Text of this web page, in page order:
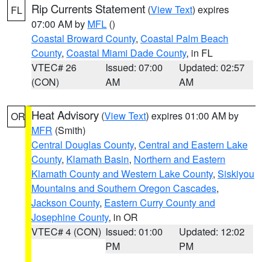
FL Rip Currents Statement (View Text) expires
07:00 AM by MFL ()
Coastal Broward County, Coastal Palm Beach
County, Coastal Miami Dade County, in FL
VTEC# 26
(CON)
Issued: 07:00
AM
Updated: 02:57
AM
OR Heat Advisory (View Text) expires 01:00 AM by
MFR (Smith)
Central Douglas County, Central and Eastern Lake
County, Klamath Basin, Northern and Eastern
Klamath County and Western Lake County, Siskiyou
Mountains and Southern Oregon Cascades,
Jackson County, Eastern Curry County and
Josephine County, in OR
VTEC# 4 (CON) Issued: 01:00
PM
Updated: 12:02
PM